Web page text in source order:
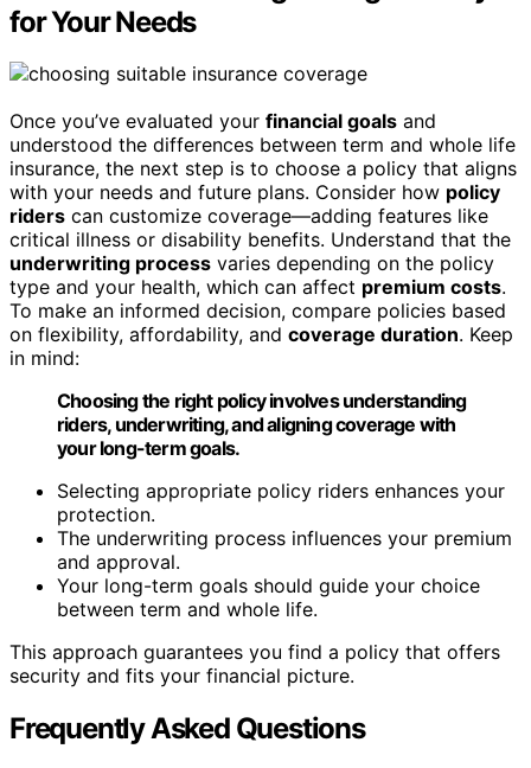
for Your Needs
Once you’ve evaluated your financial goals and
understood the differences between term and whole life
insurance, the next step is to choose a policy that aligns
with your needs and future plans. Consider how policy
riders can customize coverage—adding features like
critical illness or disability benefits. Understand that the
underwriting process varies depending on the policy
type and your health, which can affect premium costs.
To make an informed decision, compare policies based
on flexibility, affordability, and coverage duration. Keep
in mind:
Choosing the right policy involves understanding
riders, underwriting, and aligning coverage with
your long-term goals.
Selecting appropriate policy riders enhances your
protection.
The underwriting process influences your premium
and approval.
Your long-term goals should guide your choice
between term and whole life.
This approach guarantees you find a policy that offers
security and fits your financial picture.
Frequently Asked Questions